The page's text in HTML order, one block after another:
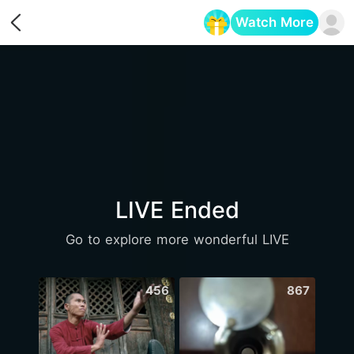
Watch More
LIVE Ended
Go to explore more wonderful LIVE
456 867